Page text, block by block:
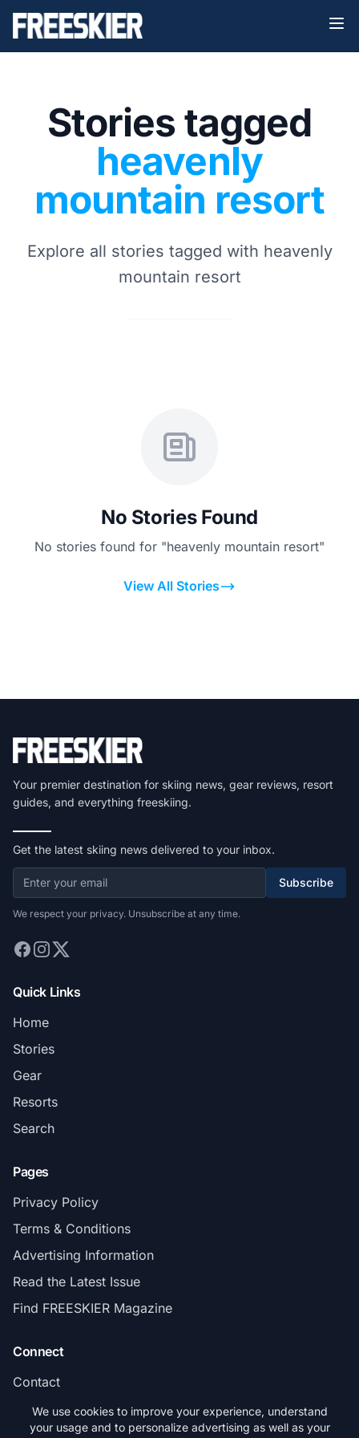
Stories tagged
heavenly
mountain resort
Explore all stories tagged with heavenly
mountain resort
No Stories Found
No stories found for "heavenly mountain resort"
View All Stories
Your premier destination for skiing news, gear reviews, resort
guides, and everything freeskiing.
Get the latest skiing news delivered to your inbox.
Subscribe
We respect your privacy. Unsubscribe at any time.
Quick Links
Home
Stories
Gear
Resorts
Search
Pages
Privacy Policy
Terms & Conditions
Advertising Information
Read the Latest Issue
Find FREESKIER Magazine
Connect
Contact
Subscribe
We use cookies to improve your experience, understand
your usage and to personalize advertising as well as your